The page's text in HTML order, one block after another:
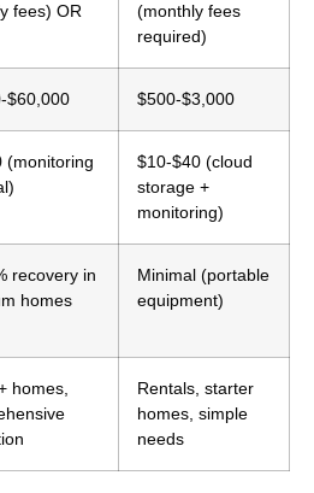
fees) OR
(monthly fees
required)
$60,000 $500-$3,000
(monitoring
$10-$40 (cloud
storage +
monitoring)
recovery in
homes
Minimal (portable
equipment)
homes,
Rentals, starter
homes, simple
needs